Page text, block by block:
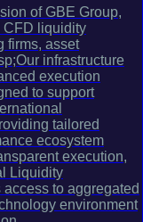
of GBE Group,
CFD liquidity
firms, asset
infrastructure
execution
to support
tailored
ecosystem
execution,
Liquidity
to aggregated
environment